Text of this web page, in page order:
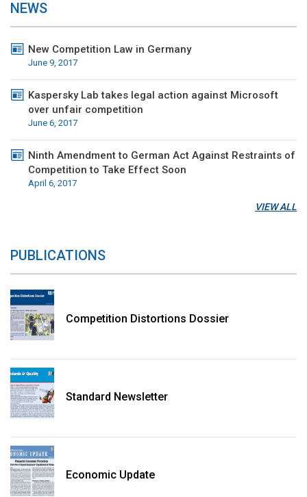
NEWS
New Competition Law in Germany
June 9, 2017
Kaspersky Lab takes legal action against Microsoft
over unfair competition
June 6, 2017
Ninth Amendment to German Act Against Restraints of
Competition to Take Effect Soon
April 6, 2017
VIEW ALL
PUBLICATIONS
Competition Distortions Dossier
Standard Newsletter
Economic Update
Standards & Standardization: Linkages to Regional Integration &
Trade Promotion
Road More